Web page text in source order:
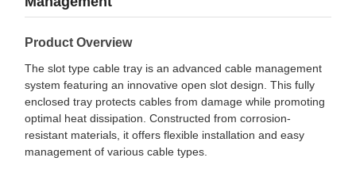
Product Overview
The slot type cable tray is an advanced cable management
system featuring an innovative open slot design. This fully
enclosed tray protects cables from damage while promoting
optimal heat dissipation. Constructed from corrosion-
resistant materials, it offers flexible installation and easy
management of various cable types.